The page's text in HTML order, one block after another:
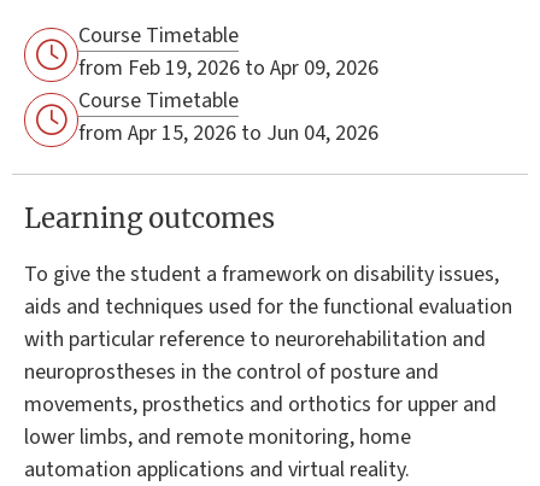
Course Timetable
from Feb 19, 2026 to Apr 09, 2026
Course Timetable
from Apr 15, 2026 to Jun 04, 2026
Learning outcomes
To give the student a framework on disability issues,
aids and techniques used for the functional evaluation
with particular reference to neurorehabilitation and
neuroprostheses in the control of posture and
movements, prosthetics and orthotics for upper and
lower limbs, and remote monitoring, home
automation applications and virtual reality.